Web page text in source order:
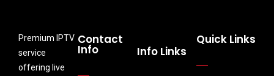
Premium IPTV
service
offering live
Contact
Info Info Links
Quick Links